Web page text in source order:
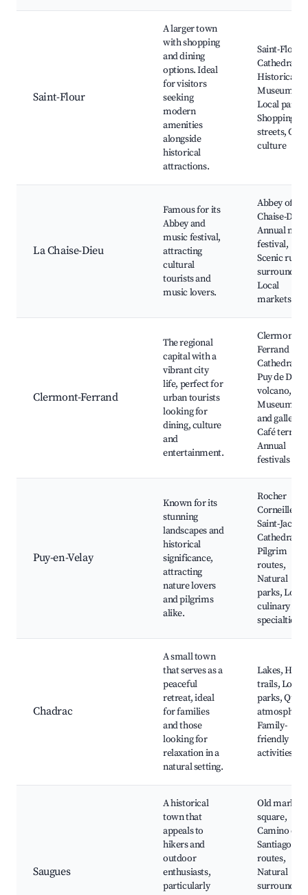
Saint-Flour
A larger town
with shopping
and dining
options. Ideal
for visitors
seeking
modern
amenities
alongside
historical
attractions.
Saint-Flour
Cathedral,
Historical
Museum,
Local park,
Shopping
streets, Café
culture
La Chaise-Dieu
Famous for its
Abbey and
music festival,
attracting
cultural
tourists and
music lovers.
Abbey of La
Chaise-Dieu,
Annual
festival,
Scenic rural
Local
markets
Clermont-Ferrand
The regional
capital with a
vibrant city
life, perfect for
urban tourists
looking for
dining, culture
and
entertainment.
Clermont-
Ferrand
Cathedral,
Puy de
volcano,
Museums
and
Café
Annual
festivals
Puy-en-Velay
Known for its
stunning
landscapes and
historical
significance,
attracting
nature lovers
and pilgrims
alike.
Rocher
Corneille,
Saint-
Cathedral,
Pilgrim
routes,
Natural
parks, Local
culinary
specialties
Chadrac
A small town
that serves as a
peaceful
retreat, ideal
for families
and those
looking for
relaxation in a
natural setting.
Lakes,
trails, Local
parks, Quiet
atmosphere,
Family-
friendly
activities
Saugues
A historical
town that
appeals to
hikers and
outdoor
enthusiasts,
particularly
Old market
square,
Camino de
Santiago
routes,
Natural